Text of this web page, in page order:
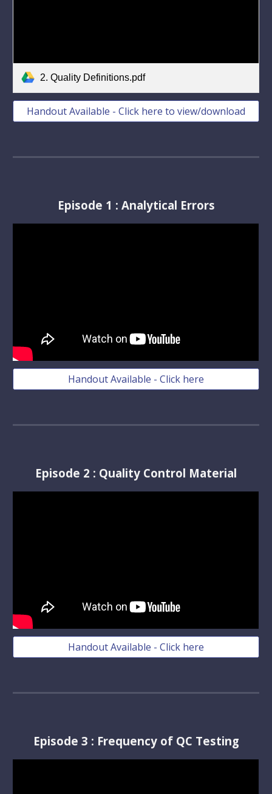
2. Quality Definitions.pdf
Handout Available - Click here to view/download
Episode 1 : Analytical Errors
Handout Available - Click here
Episode 2 : Quality Control Material
Handout Available - Click here
Episode 3 : Frequency of QC Testing